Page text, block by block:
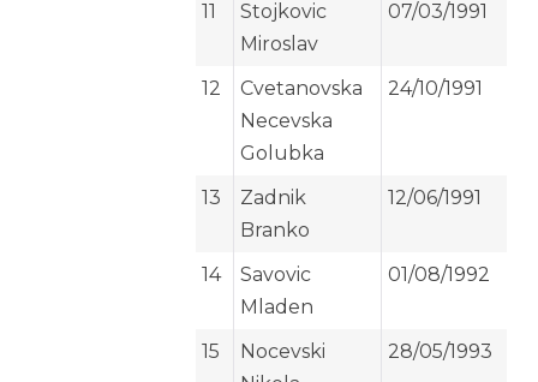
11
Stojkovic
Miroslav
07/03/1991
12
Cvetanovska
Necevska
Golubka
24/10/1991
13
Zadnik
Branko
12/06/1991
14
Savovic
Mladen
01/08/1992
15
Nocevski
28/05/1993